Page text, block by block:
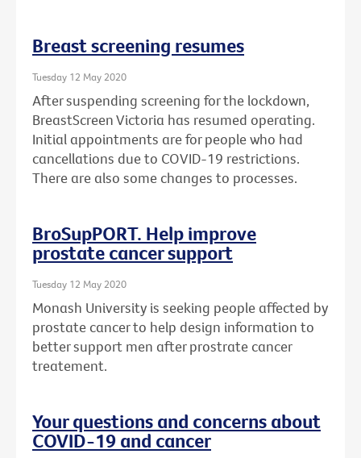
Breast screening resumes
Tuesday 12 May 2020
After suspending screening for the lockdown,
BreastScreen Victoria has resumed operating.
Initial appointments are for people who had
cancellations due to COVID-19 restrictions.
There are also some changes to processes.
BroSupPORT. Help improve
prostate cancer support
Tuesday 12 May 2020
Monash University is seeking people affected by
prostate cancer to help design information to
better support men after prostrate cancer
treatement.
Your questions and concerns about
COVID-19 and cancer